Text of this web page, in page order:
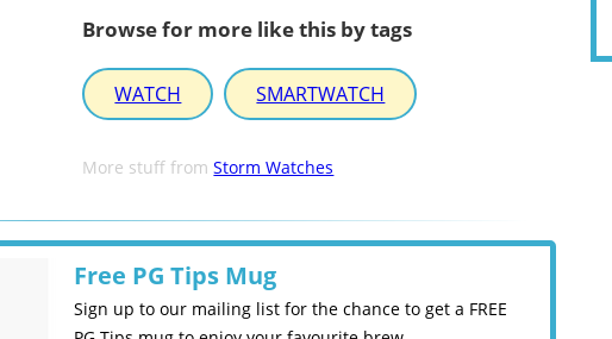
Browse for more like this by tags
WATCH SMARTWATCH
More stuff fromStorm Watches
Free PG Tips Mug
Sign up to our mailing list for the chance to get a FREE